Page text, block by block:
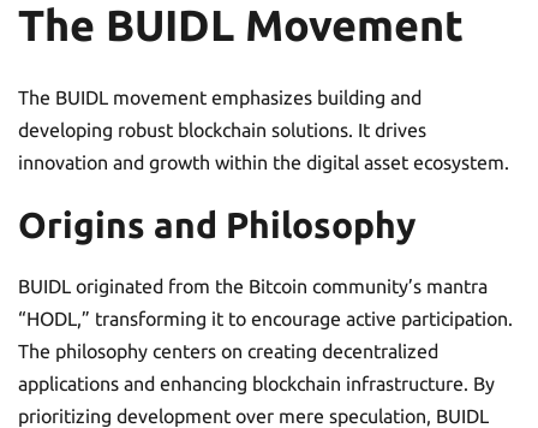
The BUIDL Movement
The BUIDL movement emphasizes building and
developing robust blockchain solutions. It drives
innovation and growth within the digital asset ecosystem.
Origins and Philosophy
BUIDL originated from the Bitcoin community’s mantra
“HODL,” transforming it to encourage active participation.
The philosophy centers on creating decentralized
applications and enhancing blockchain infrastructure. By
prioritizing development over mere speculation, BUIDL